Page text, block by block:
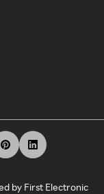
by First Electronic